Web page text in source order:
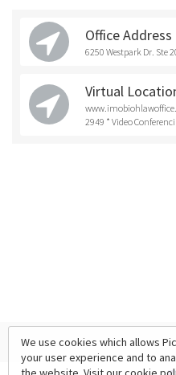
Office Address
6250 Westpark Dr. Ste
Virtual
2949 * Video
We use cookies which allows
your user experience and to